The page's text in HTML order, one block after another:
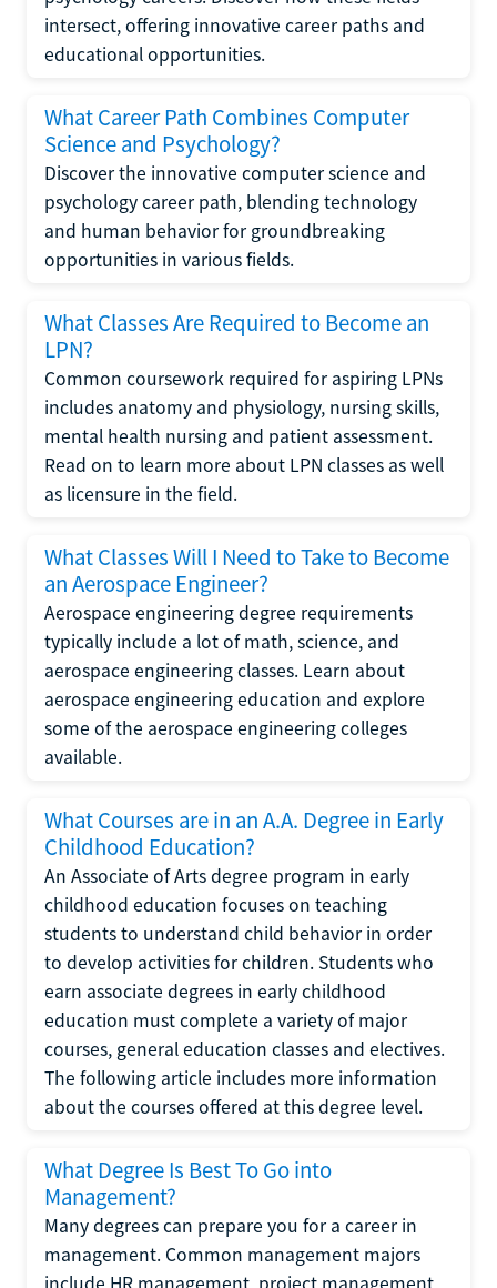
intersect, offering innovative career paths and
educational opportunities.
What Career Path Combines Computer
Science and Psychology?
Discover the innovative computer science and
psychology career path, blending technology
and human behavior for groundbreaking
opportunities in various fields.
What Classes Are Required to Become an
LPN?
Common coursework required for aspiring LPNs
includes anatomy and physiology, nursing skills,
mental health nursing and patient assessment.
Read on to learn more about LPN classes as well
as licensure in the field.
What Classes Will I Need to Take to Become
an Aerospace Engineer?
Aerospace engineering degree requirements
typically include a lot of math, science, and
aerospace engineering classes. Learn about
aerospace engineering education and explore
some of the aerospace engineering colleges
available.
What Courses are in an A.A. Degree in Early
Childhood Education?
An Associate of Arts degree program in early
childhood education focuses on teaching
students to understand child behavior in order
to develop activities for children. Students who
earn associate degrees in early childhood
education must complete a variety of major
courses, general education classes and electives.
The following article includes more information
about the courses offered at this degree level.
What Degree Is Best To Go into
Management?
Many degrees can prepare you for a career in
management. Common management majors